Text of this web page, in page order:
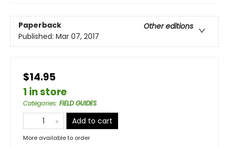
Paperback
Other editions
Published: Mar 07, 2017
$14.95
1 in store
Categories: FIELD GUIDES
Add to cart
More available to order